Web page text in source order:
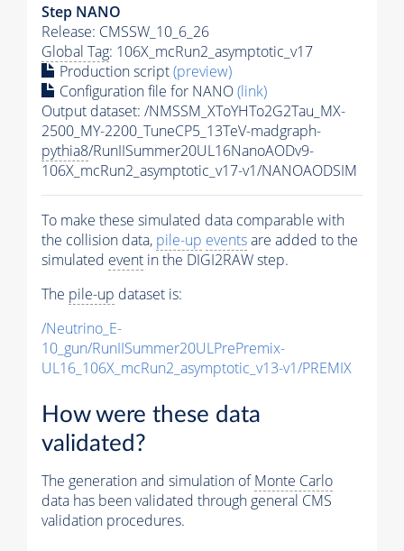
Step NANO
Release: CMSSW_10_6_26
Global Tag: 106X_mcRun2_asymptotic_v17
Production script(preview)
Configuration file for NANO(link)
Output dataset: /NMSSM_XToYHTo2G2Tau_MX-
2500_MY-2200_TuneCP5_13TeV-madgraph-
pythia8/RunIISummer20UL16NanoAODv9-
106X_mcRun2_asymptotic_v17-v1/NANOAODSIM
To make these simulated data comparable with
the collision data, pile-up eventsare added to the
simulated event in the DIGI2RAW step.
The pile-up dataset is:
/Neutrino_E-
10_gun/RunIISummer20ULPrePremix-
UL16_106X_mcRun2_asymptotic_v13-v1/PREMIX
How were these data
validated?
The generation and simulation ofMonte Carlo
data has been validated through general CMS
validation procedures.